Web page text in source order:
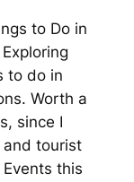
to Do in
to do in
Worth a
since I
and tourist
this